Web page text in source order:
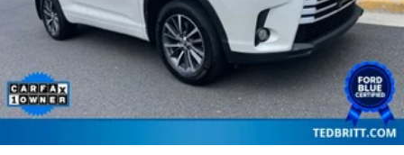
Satin Roof Rack Side Rails w/o Crossbars
Alloy wheels
Wheels: 21" Painted Bright Machined Aluminum
Rain sensing wipers